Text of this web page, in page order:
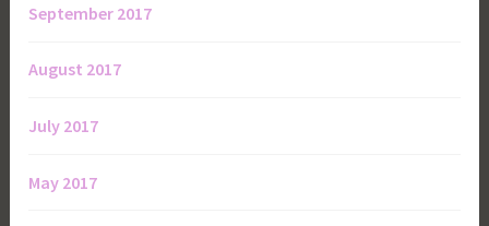
September 2017
August 2017
July 2017
May 2017